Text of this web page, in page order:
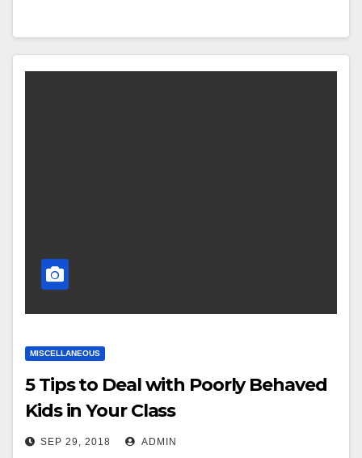
MISCELLANEOUS
5 Tips to Deal with Poorly Behaved
Kids in Your Class
SEP 29, 2018 ADMIN